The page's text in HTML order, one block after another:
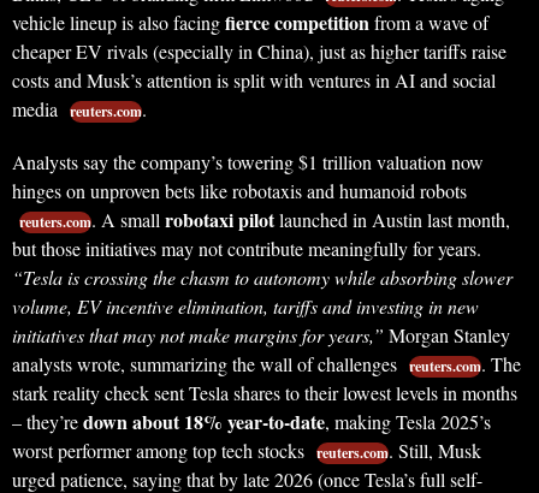
vehicle lineup is also facingfierce competitionfrom a wave of
cheaper EV rivals (especially in China), just as higher tariffs raise
costs and Musk’s attention is split with ventures in AI and social
media
reuters.com.
Analysts say the company’s towering $1 trillion valuation now
hinges on unproven bets like robotaxis and humanoid robots
reuters.com. A small robotaxi pilotlaunched in Austin last month,
but those initiatives may not contribute meaningfully for years.
“Tesla is crossing the chasm to autonomy while absorbing slower
volume, EV incentive elimination, tariffs and investing in new
initiatives that may not make margins for years,” Morgan Stanley
analysts wrote, summarizing the wall of challenges reuters.com. The
stark reality check sent Tesla shares to their lowest levels in months
– they’redown about 18% year-to-date, making Tesla 2025’s
worst performer among top tech stocks reuters.com. Still, Musk
urged patience, saying that by late 2026 (once Tesla’s full self-